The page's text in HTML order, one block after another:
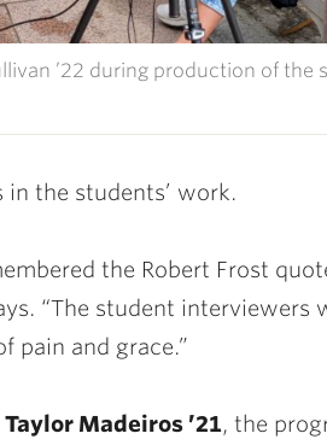
’22 during production of the
the students’ work.
the Robert Frost
“The student interviewers
pain and grace.”
Taylor Madeiros ’21, the